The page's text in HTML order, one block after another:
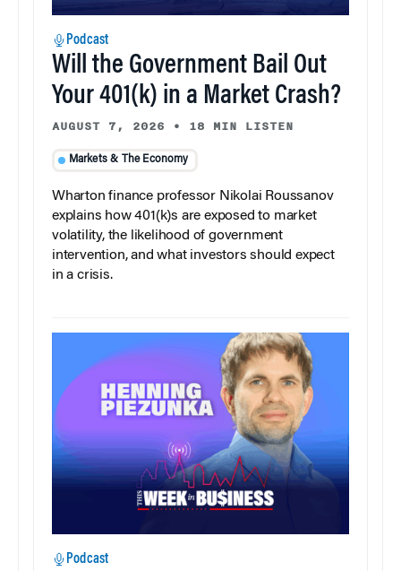
Podcast
Will the Government Bail Out
Your 401(k) in a Market Crash?
AUGUST 7, 2026 • 18 MIN LISTEN
Markets & The Economy
Wharton finance professor Nikolai Roussanov
explains how 401(k)s are exposed to market
volatility, the likelihood of government
intervention, and what investors should expect
in a crisis.
Podcast